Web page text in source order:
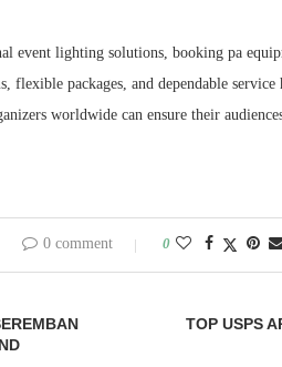
event lighting solutions, booking pa
flexible packages, and dependable
worldwide can ensure their
0 comment 0
TOP USPS